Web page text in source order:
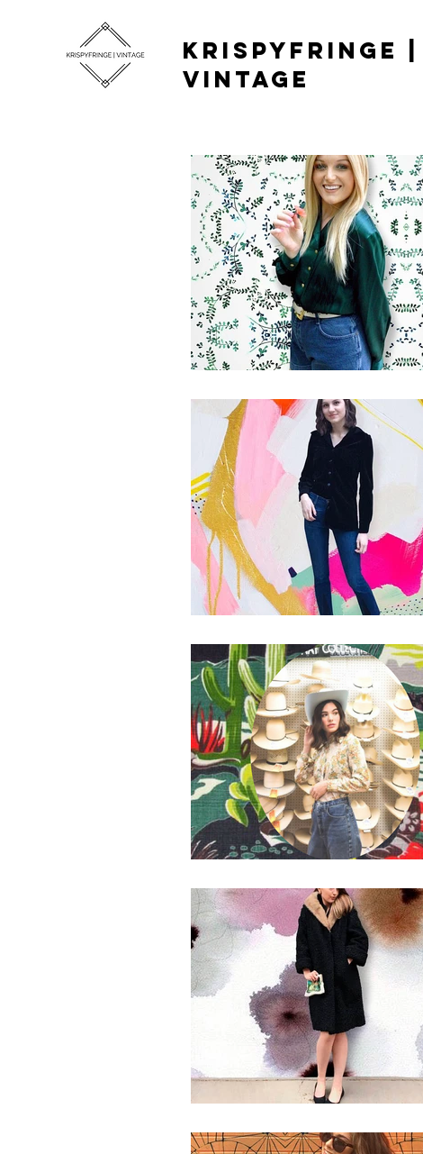
KRISPYFRINGE |
VINTAGE